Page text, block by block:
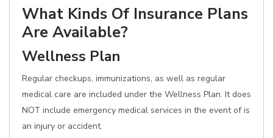
What Kinds Of Insurance Plans
Are Available?
Wellness Plan
Regular checkups, immunizations, as well as regular
medical care are included under the Wellness Plan. It does
NOT include emergency medical services in the event of is
an injury or accident.